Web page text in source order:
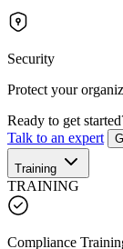
Security
Protect your
Ready to get
Talk to an expert
Training
TRAINING
Compliance